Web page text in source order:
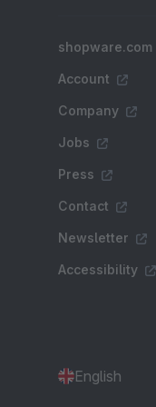
shopware.com
Account
Company
Jobs
Press
Contact
Newsletter
Accessibility
English